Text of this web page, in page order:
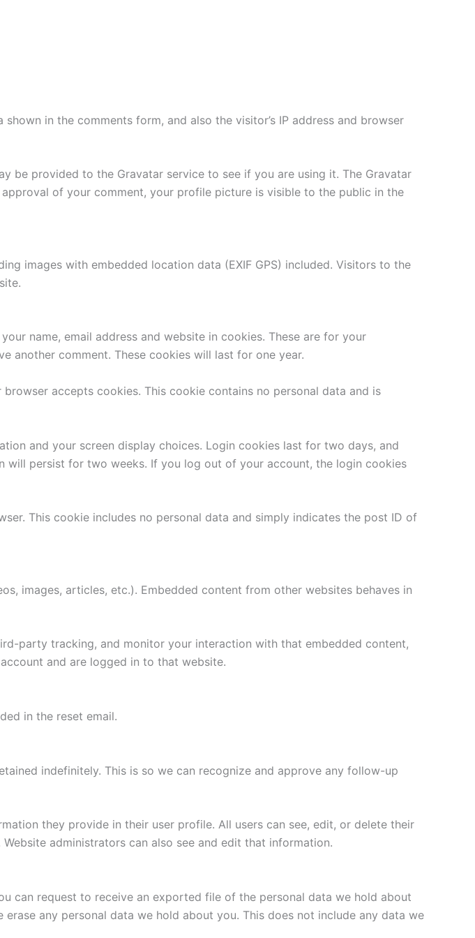
in the comments form, and also the visitor’s IP address and browser
be provided to the Gravatar service to see if you are using it. The Gravatar
of your comment, your profile picture is visible to the public in the
images with embedded location data (EXIF GPS) included. Visitors to the
name, email address and website in cookies. These are for your
another comment. These cookies will last for one year.
accepts cookies. This cookie contains no personal data and is
and your screen display choices. Login cookies last for two days, and
will persist for two weeks. If you log out of your account, the login cookies
This cookie includes no personal data and simply indicates the post ID of
images, articles, etc.). Embedded content from other websites behaves in
party tracking, and monitor your interaction with that embedded content,
and are logged in to that website.
in the reset email.
indefinitely. This is so we can recognize and approve any follow-up
they provide in their user profile. All users can see, edit, or delete their
administrators can also see and edit that information.
can request to receive an exported file of the personal data we hold about
any personal data we hold about you. This does not include any data we